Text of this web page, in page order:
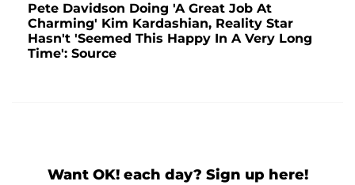
Pete Davidson Doing 'A Great Job At
Charming' Kim Kardashian, Reality Star
Hasn't 'Seemed This Happy In A Very Long
Time': Source
Want OK! each day? Sign up here!